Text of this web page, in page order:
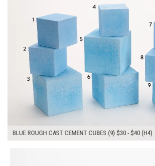
BLUE ROUGH CAST CEMENT CUBES (9) $30 - $40 (H4)